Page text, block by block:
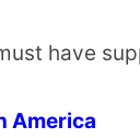
have
America